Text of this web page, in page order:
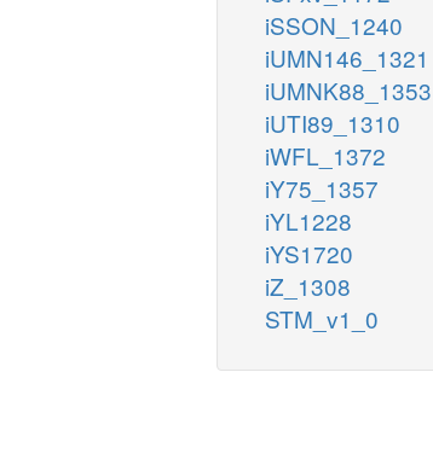
iSSON_1240
iUMN146_1321
iUMNK88_1353
iUTI89_1310
iWFL_1372
iY75_1357
iYL1228
iYS1720
iZ_1308
STM_v1_0